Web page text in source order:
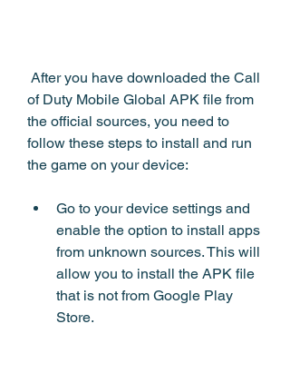
of Duty Mobile Global APK file from
the official sources, you need to
follow these steps to install and run
the game on your device:
Go to your device settings and
enable the option to install apps
from unknown sources. This will
allow you to install the APK file
that is not from Google Play
Store.